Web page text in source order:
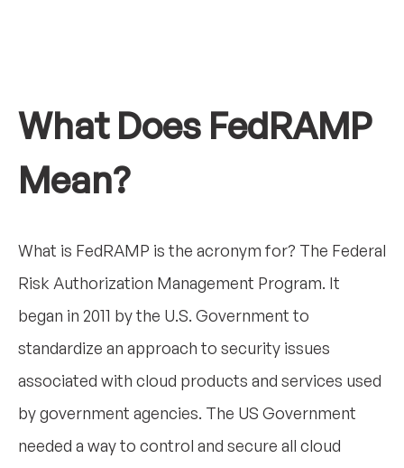
What Does FedRAMP
Mean?
What is FedRAMP is the acronym for? The Federal
Risk Authorization Management Program. It
began in 2011 by the U.S. Government to
standardize an approach to security issues
associated with cloud products and services used
by government agencies. The US Government
needed a way to control and secure all cloud